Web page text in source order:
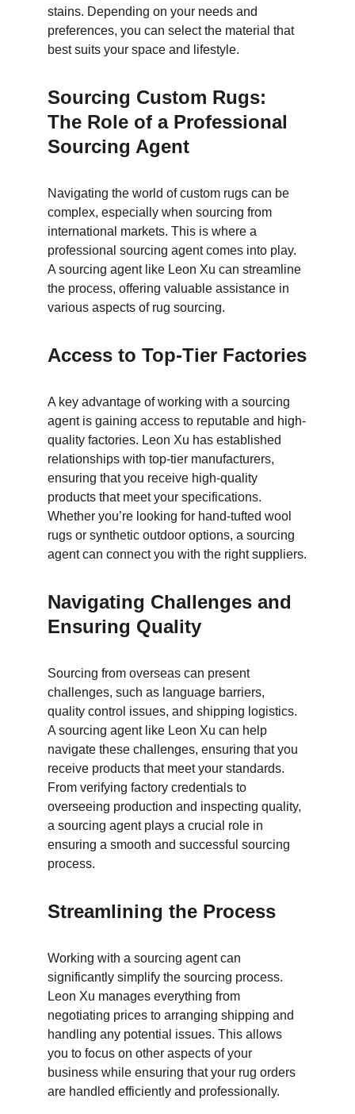
stains. Depending on your needs and
preferences, you can select the material that
best suits your space and lifestyle.
Sourcing Custom Rugs:
The Role of a Professional
Sourcing Agent
Navigating the world of custom rugs can be
complex, especially when sourcing from
international markets. This is where a
professional sourcing agent comes into play.
A sourcing agent like Leon Xu can streamline
the process, offering valuable assistance in
various aspects of rug sourcing.
Access to Top-Tier Factories
A key advantage of working with a sourcing
agent is gaining access to reputable and high-
quality factories. Leon Xu has established
relationships with top-tier manufacturers,
ensuring that you receive high-quality
products that meet your specifications.
Whether you’re looking for hand-tufted wool
rugs or synthetic outdoor options, a sourcing
agent can connect you with the right suppliers.
Navigating Challenges and
Ensuring Quality
Sourcing from overseas can present
challenges, such as language barriers,
quality control issues, and shipping logistics.
A sourcing agent like Leon Xu can help
navigate these challenges, ensuring that you
receive products that meet your standards.
From verifying factory credentials to
overseeing production and inspecting quality,
a sourcing agent plays a crucial role in
ensuring a smooth and successful sourcing
process.
Streamlining the Process
Working with a sourcing agent can
significantly simplify the sourcing process.
Leon Xu manages everything from
negotiating prices to arranging shipping and
handling any potential issues. This allows
you to focus on other aspects of your
business while ensuring that your rug orders
are handled efficiently and professionally.